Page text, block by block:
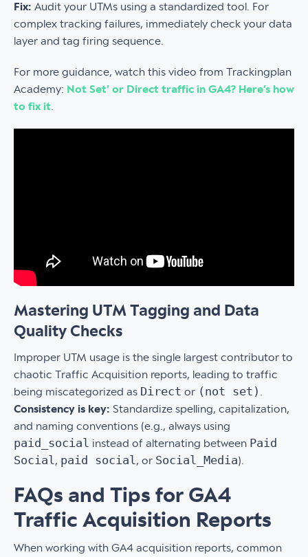
Fix: Audit your UTMs using a standardized tool. For
complex tracking failures, immediately check your data
layer and tag firing sequence.
For more guidance, watch this video from Trackingplan
Academy: Not Set' or Direct traffic in GA4? Here’s how
to fix it
Mastering UTM Tagging and Data
Quality Checks
Improper UTM usage is the single largest contributor to
chaotic Traffic Acquisition reports, leading to traffic
being miscategorized as Direct or (not set)
Consistency is key: Standardize spelling, capitalization,
and naming conventions (e.g., always using
paid_social instead of alternating between Paid
Social , paid social , or Social_Media).
FAQs and Tips for GA4
Traffic Acquisition Reports
When working with GA4 acquisition reports, common